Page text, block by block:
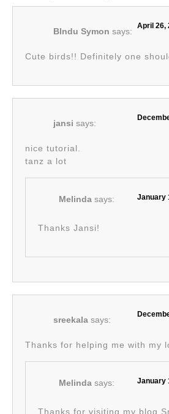
BIndu Symon says:
April 26,
Cute birds!! Definitely one
jansi says:
nice tutorial.
tanz a lot
Melinda says: January
Thanks Jansi!
sreekala says:
Thanks for helping me with my
Melinda says: January
Thanks for visiting my blog